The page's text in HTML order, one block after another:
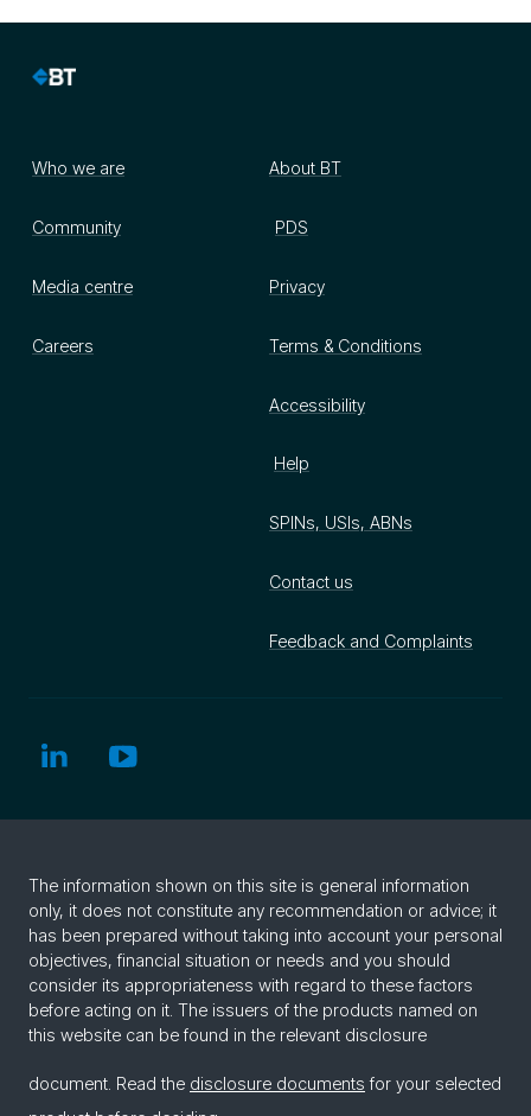
Who we are
Community
Media centre
Careers
About BT
PDS
Privacy
Terms & Conditions
Accessibility
Help
SPINs, USIs, ABNs
Contact us
Feedback and Complaints
The information shown on this site is general information
only, it does not constitute any recommendation or advice; it
has been prepared without taking into account your personal
objectives, financial situation or needs and you should
consider its appropriateness with regard to these factors
before acting on it. The issuers of the products named on
this website can be found in the relevant disclosure
document. Read the disclosure documents for your selected